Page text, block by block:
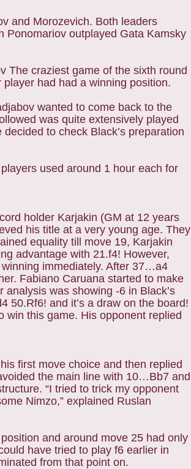
and Morozevich. Both leaders
Ponomariov outplayed Gata Kamsky
The craziest game of the sixth round
had had a winning position.
wanted to come back to the
was quite extensively played
to check Black’s preparation
used around 1 hour each for
holder Karjakin (GM at 12 years
his title at a very young age. They
equality till move 19, Karjakin
advantage with 21.f4! However,
immediately. After 37…a4
Fabiano Caruana started to make
was showing -6 in Black’s
50.Rf6! and it’s a draw on the board!
win this game. His opponent replied
first move choice and then replied
the main line with 10…Bb7 and
“I tried to trick my opponent
Nimzo,” explained Ruslan
and around move 25 had only
have tried to play f6 earlier in
from that point on.